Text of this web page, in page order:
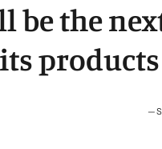
be the
its
—